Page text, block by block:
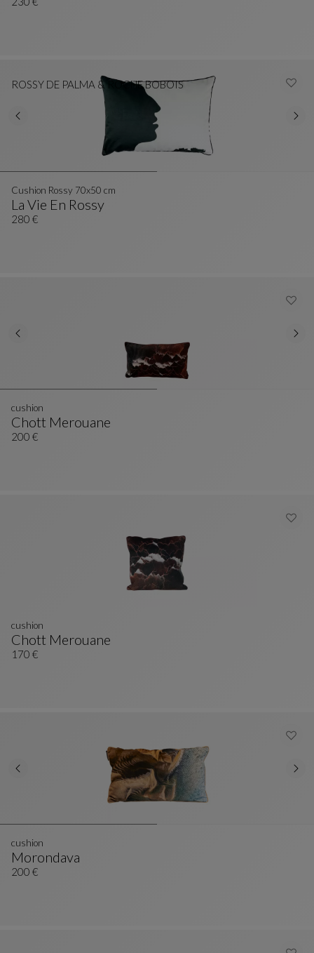
Cushion Eventail 42x25 Cm
See Full Description
ROSSY DE PALMA & ROCHE BOBOIS
La Vie En Rossy
Cushion Rossy 70x50 Cm
See Full Description
Cushion Rossy 70x50 cm
280 €
Chott Merouane
Cushion
See Full Description
cushion
200 €
Chott Merouane
Cushion
See Full Description
cushion
170 €
Morondava
Cushion
See Full Description
cushion
200 €